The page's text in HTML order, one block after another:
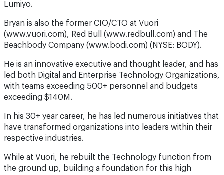
Lumiyo.
Bryan is also the former CIO/CTO at Vuori
(www.vuori.com), Red Bull (www.redbull.com) and The
Beachbody Company (www.bodi.com) (NYSE: BODY).
He is an innovative executive and thought leader, and has
led both Digital and Enterprise Technology Organizations,
with teams exceeding 500+ personnel and budgets
exceeding $140M.
In his 30+ year career, he has led numerous initiatives that
have transformed organizations into leaders within their
respective industries.
While at Vuori, he rebuilt the Technology function from
the ground up, building a foundation for this high